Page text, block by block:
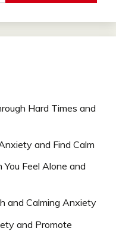
Hard Times and
and Find Calm
Feel Alone and
and Calming Anxiety
and Promote